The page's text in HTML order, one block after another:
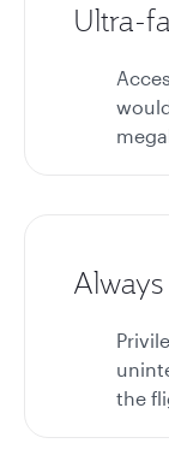
Ultra-
the